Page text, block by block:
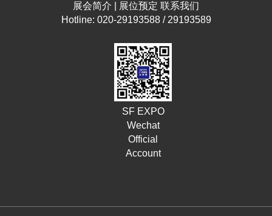
展会简介 展位预定 联系我们
Hotline: 020-29193588 / 29193589
SF EXPO
Wechat
Official
Account